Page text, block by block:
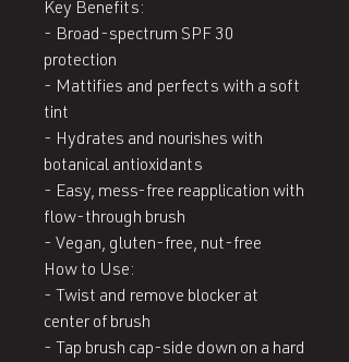
Key Benefits:
- Broad-spectrum SPF 30
protection
- Mattifies and perfects with a soft
tint
- Hydrates and nourishes with
botanical antioxidants
- Easy, mess-free reapplication with
flow-through brush
- Vegan, gluten-free, nut-free
How to Use:
- Twist and remove blocker at
center of brush
- Tap brush cap-side down on a hard